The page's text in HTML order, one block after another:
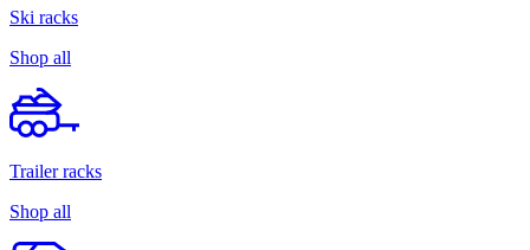
Ski racks
Shop all
Trailer racks
Shop all